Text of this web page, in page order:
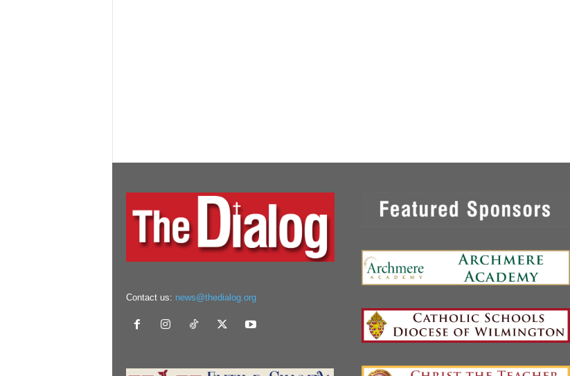
Contact us: news@thedialog.org